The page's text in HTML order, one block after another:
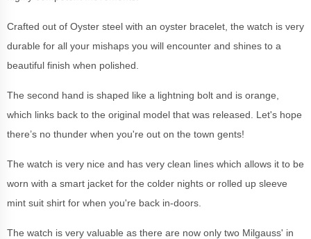
Crafted out of Oyster steel with an oyster bracelet, the watch is very
durable for all your mishaps you will encounter and shines to a
beautiful finish when polished.
The second hand is shaped like a lightning bolt and is orange,
which links back to the original model that was released. Let's hope
there’s no thunder when you're out on the town gents!
The watch is very nice and has very clean lines which allows it to be
worn with a smart jacket for the colder nights or rolled up sleeve
mint suit shirt for when you're back in-doors.
The watch is very valuable as there are now only two Milgauss' in